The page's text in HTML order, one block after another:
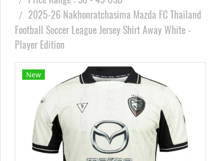
2025-26 Nakhonratchasima Mazda FC Thailand
Football Soccer League Jersey Shirt Away White -
Player Edition
New